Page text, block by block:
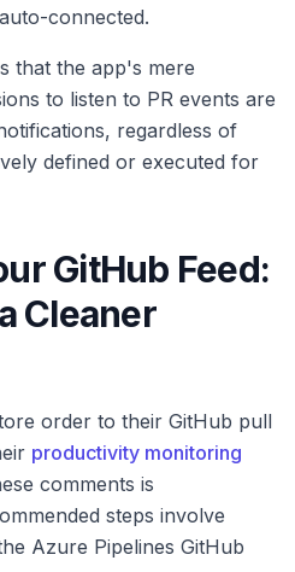
connected.
that the app's mere
to listen to PR events are
regardless of
defined or executed for
GitHub Feed:
Cleaner
order to their GitHub pull
productivity monitoring
comments is
steps involve
Azure Pipelines GitHub